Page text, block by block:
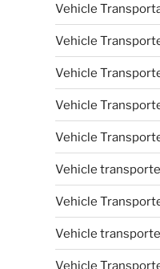
Vehicle
Vehicle
Vehicle
Vehicle
Vehicle
Vehicle
Vehicle
Vehicle
Vehicle